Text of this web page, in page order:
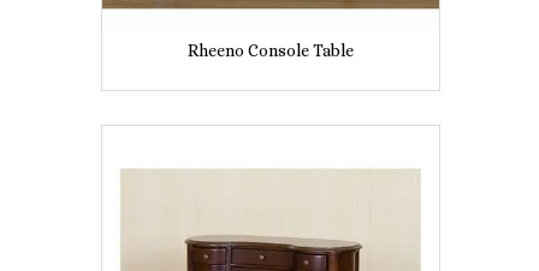
Rheeno Console Table